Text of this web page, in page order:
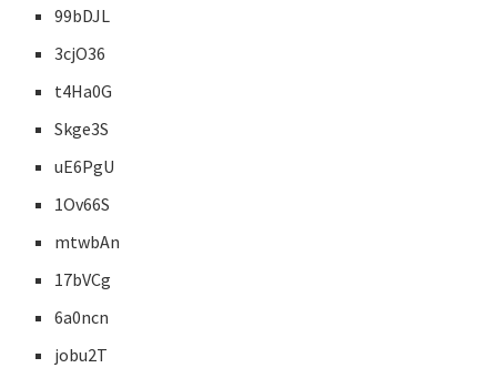
99bDJL
3cjO36
t4Ha0G
Skge3S
uE6PgU
1Ov66S
mtwbAn
17bVCg
6a0ncn
jobu2T